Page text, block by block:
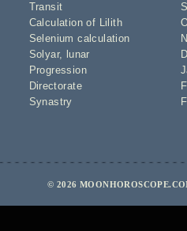
Transit
Calculation of Lilith
Selenium calculation
Solyar,
lunar
Progression
Directorate
Synastry
© 2026